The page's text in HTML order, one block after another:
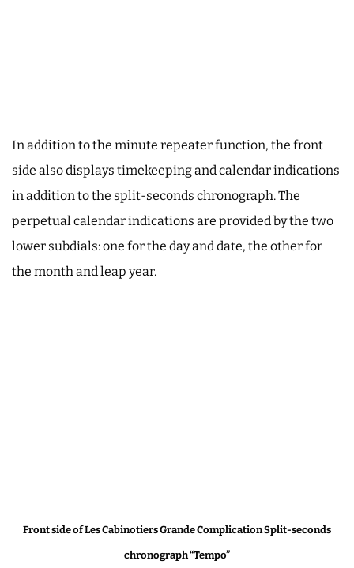
In addition to the minute repeater function, the front
side also displays timekeeping and calendar indications
in addition to the split-seconds chronograph. The
perpetual calendar indications are provided by the two
lower subdials: one for the day and date, the other for
the month and leap year.
Front side of Les Cabinotiers Grande Complication Split-seconds
chronograph “Tempo”